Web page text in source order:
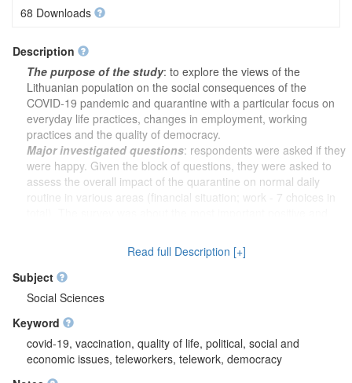
68 Downloads
Description
The purpose of the study: to explore the views of the
Lithuanian population on the social consequences of the
COVID-19 pandemic and quarantine with a particular focus on
everyday life practices, changes in employment, working
practices and the quality of democracy.
Major investigated questions: respondents were asked if they
were happy. Given the block of questions, they were asked to
assess the overall impact of the quarantine on normal daily
routine in various areas (financial situation; work - 7 choices in
whether they would accept tackling the coronavirus pandemic
more effectively by having the surveillance and filming
equipment installed in all public spaces; having travel abroad
banned for Lithuanian citizens; the arrival to Lithuania banned
for foreigners; the freedom of the press restricted, while the
personal health data would be open to access. They were
asked who is more responsible for preventing a second wave of
the coronavirus pandemic from happening – the respondents
personally or the government. Later, they were asked to assess
Read full Description [+]
Subject
Social Sciences
Keyword
covid-19, vaccination, quality of life, political, social and
economic issues, teleworkers, telework, democracy